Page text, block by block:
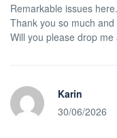
Remarkable issues
Thank you so much
Will you please drop me
Karin
30/06/2026